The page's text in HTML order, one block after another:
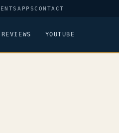
APPSCONTACT
REVIEWS YOUTUBE